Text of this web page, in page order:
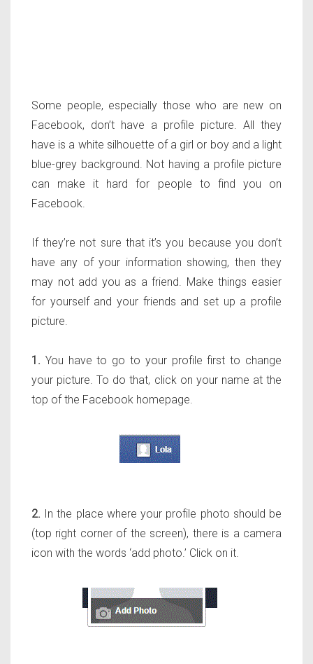
Some people, especially those who are new on
Facebook, don’t have a profile picture. All they
have is a white silhouette of a girl or boy and a light
blue-grey background. Not having a profile picture
can make it hard for people to find you on
Facebook.
If they’re not sure that it’s you because you don’t
have any of your information showing, then they
may not add you as a friend. Make things easier
for yourself and your friends and set up a profile
picture.
1. You have to go to your profile first to change
your picture. To do that, click on your name at the
top of the Facebook homepage.
2. In the place where your profile photo should be
(top right corner of the screen), there is a camera
icon with the words ‘add photo.’ Click on it.